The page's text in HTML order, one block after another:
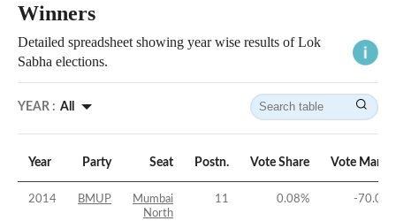
Winners
Detailed spreadsheet showing year wise results of Lok
Sabha elections.
YEAR : All
Year Party Seat Postn. Vote Share Vote
2014 BMUP
Mumbai
North
11 0.08% -70.07